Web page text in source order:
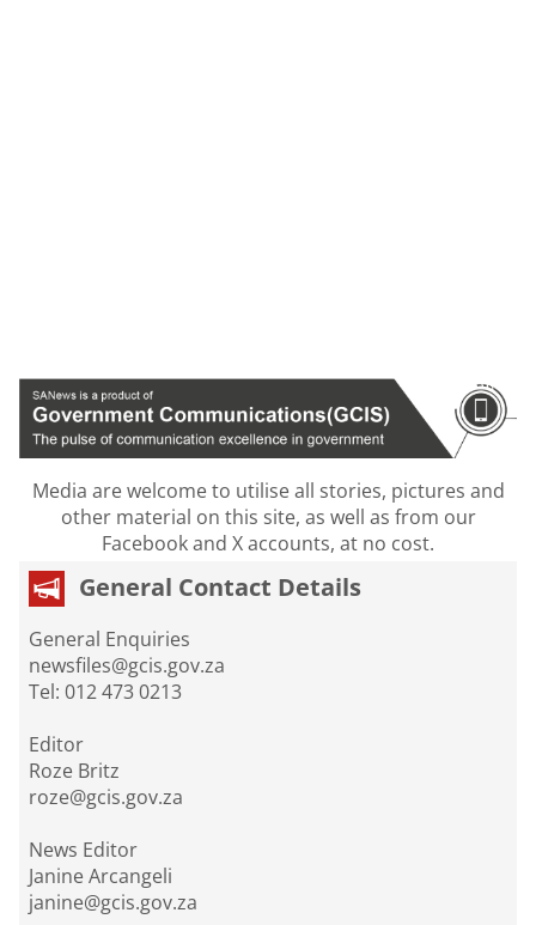
Media are welcome to utilise all stories, pictures and
other material on this site, as well as from our
Facebook and X accounts, at no cost.
General Contact Details
General Enquiries
newsfiles@gcis.gov.za
Tel: 012 473 0213
Editor
Roze Britz
roze@gcis.gov.za
News Editor
Janine Arcangeli
janine@gcis.gov.za